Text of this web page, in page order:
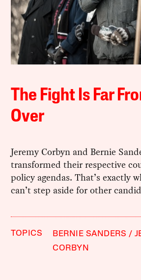
The Fight Is Far
Over
Jeremy Corbyn and Bernie
transformed their respective
policy agendas. That’s exactly
can’t step aside for other
TOPICS BERNIE SANDERS
CORBYN